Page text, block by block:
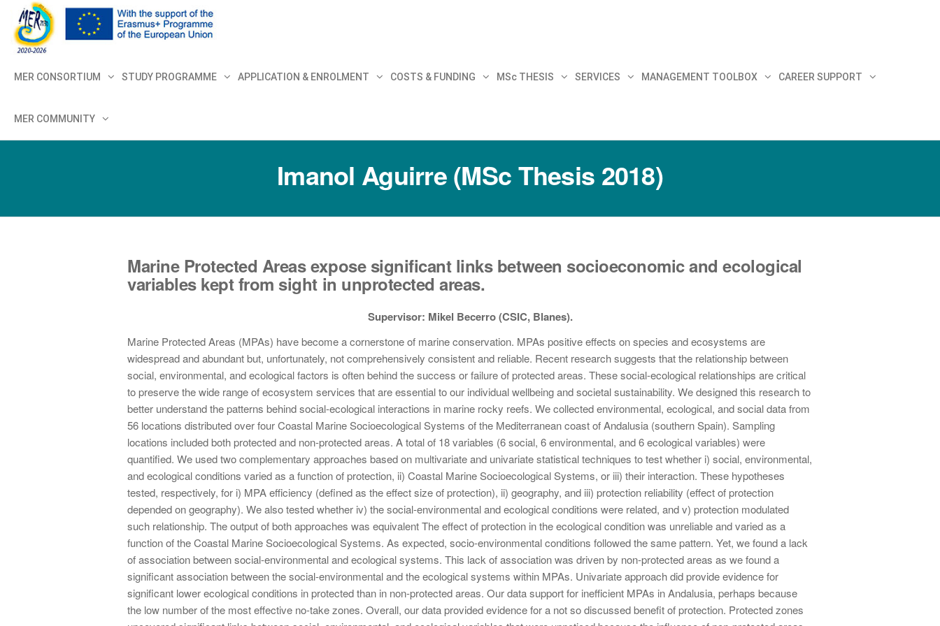
MER CONSORTIUM STUDY PROGRAMME APPLICATION & ENROLMENT COSTS & FUNDING MSc THESIS SERVICES MANAGEMENT TOOLBOX CAREER SUPPORT
MER COMMUNITY
Imanol Aguirre (MSc Thesis 2018)
Marine Protected Areas expose significant links between socioeconomic and ecological
variables kept from sight in unprotected areas.
Supervisor: Mikel Becerro (CSIC, Blanes).
Marine Protected Areas (MPAs) have become a cornerstone of marine conservation. MPAs positive effects on species and ecosystems are
widespread and abundant but, unfortunately, not comprehensively consistent and reliable. Recent research suggests that the relationship between
social, environmental, and ecological factors is often behind the success or failure of protected areas. These social-ecological relationships are critical
to preserve the wide range of ecosystem services that are essential to our individual wellbeing and societal sustainability. We designed this research to
better understand the patterns behind social-ecological interactions in marine rocky reefs. We collected environmental, ecological, and social data from
56 locations distributed over four Coastal Marine Socioecological Systems of the Mediterranean coast of Andalusia (southern Spain). Sampling
locations included both protected and non-protected areas. A total of 18 variables (6 social, 6 environmental, and 6 ecological variables) were
quantified. We used two complementary approaches based on multivariate and univariate statistical techniques to test whether i) social, environmental,
and ecological conditions varied as a function of protection, ii) Coastal Marine Socioecological Systems, or iii) their interaction. These hypotheses
tested, respectively, for i) MPA efficiency (defined as the effect size of protection), ii) geography, and iii) protection reliability (effect of protection
depended on geography). We also tested whether iv) the social-environmental and ecological conditions were related, and v) protection modulated
such relationship. The output of both approaches was equivalent The effect of protection in the ecological condition was unreliable and varied as a
function of the Coastal Marine Socioecological Systems. As expected, socio-environmental conditions followed the same pattern. Yet, we found a lack
of association between social-environmental and ecological systems. This lack of association was driven by non-protected areas as we found a
significant association between the social-environmental and the ecological systems within MPAs. Univariate approach did provide evidence for
significant lower ecological conditions in protected than in non-protected areas. Our data support for inefficient MPAs in Andalusia, perhaps because
the low number of the most effective no-take zones. Overall, our data provided evidence for a not so discussed benefit of protection. Protected zones